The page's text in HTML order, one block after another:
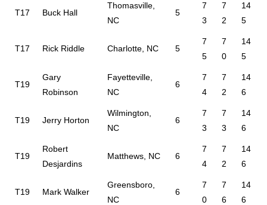
T17 Buck Hall
Thomasville,
NC
5
7
3
7
2
14
5
T17 Rick Riddle Charlotte, NC 5
7
5
7
0
14
5
T19
Gary
Robinson
Fayetteville,
NC
6
7
4
7
2
14
6
T19 Jerry Horton
Wilmington,
NC
6
7
3
7
3
14
6
T19
Robert
Desjardins
Matthews, NC 6
7
4
7
2
14
6
T19 Mark Walker
Greensboro,
NC
6
7
0
7
6
14
6